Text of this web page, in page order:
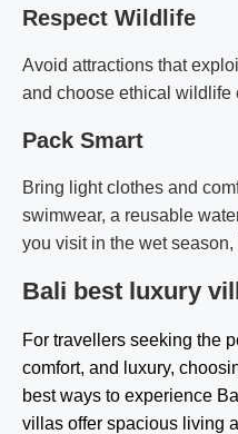
Respect Wildlife
Avoid attractions that
and choose ethical wildlife
Pack Smart
Bring light clothes and
swimwear, a reusable
you visit in the wet
Bali best luxury
For travellers seeking the
comfort, and luxury,
best ways to experience
villas offer spacious living